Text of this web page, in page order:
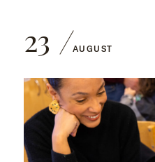
23 AUGUST